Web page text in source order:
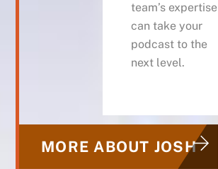
team’s expertise
can take your
podcast to the
next level.
MORE ABOUT JOSH